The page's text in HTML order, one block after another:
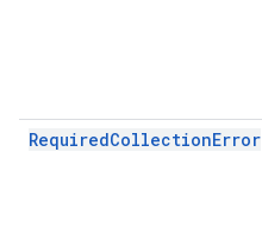
RequiredCollectionError